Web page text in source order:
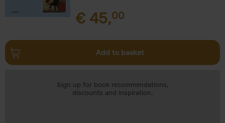
€ 45,00
Add to basket
Sign up for book recommendations,
discounts and inspiration.